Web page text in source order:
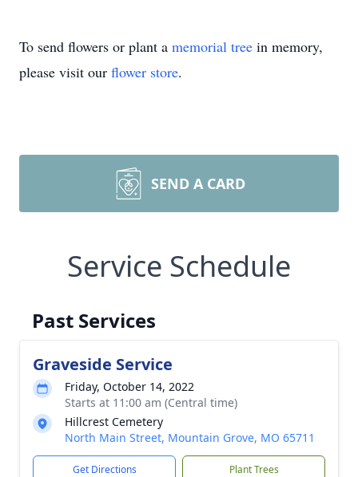
To send flowers or plant a memorial tree in memory,
please visit our flower store.
SEND A CARD
Service Schedule
Past Services
Graveside Service
Friday, October 14, 2022
Starts at 11:00 am (Central time)
Hillcrest Cemetery
North Main Street, Mountain Grove, MO 65711
Get Directions Plant Trees